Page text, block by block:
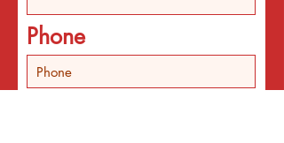
Phone